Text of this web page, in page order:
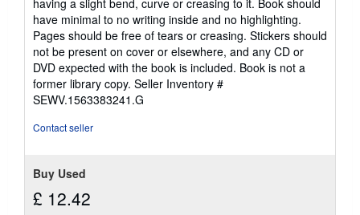
have minimal to no writing inside and no highlighting.
Pages should be free of tears or creasing. Stickers should
not be present on cover or elsewhere, and any CD or
DVD expected with the book is included. Book is not a
former library copy. Seller Inventory #
SEWV.1563383241.G
Contact seller
Buy Used
£ 12.42